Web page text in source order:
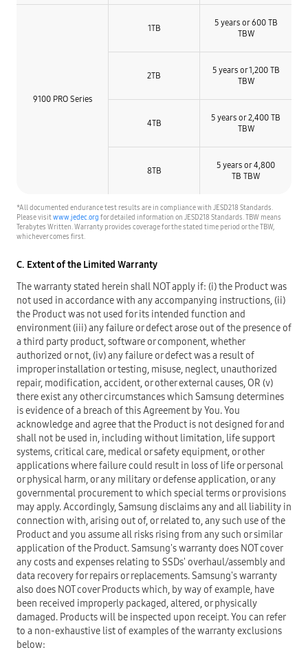
9100 PRO Series
1TB
5 years or 600 TB
TBW
2TB
5 years or 1,200 TB
TBW​
4TB
5 years or 2,400 TB
TBW​
8TB
5 years or 4,800
TB TBW​
*All documented endurance test results are in compliance with JESD218 Standards.
Please visitwww.jedec.org for detailed information on JESD218 Standards. TBW means
Terabytes Written. Warranty provides coverage for the stated time period or the TBW,
whichever comes first.
C. Extent of the Limited Warranty
The warranty stated herein shall NOT apply if: (i) the Product was
not used in accordance with any accompanying instructions, (ii)
the Product was not used for its intended function and
environment (iii) any failure or defect arose out of the presence of
a third party product, software or component, whether
authorized or not, (iv) any failure or defect was a result of
improper installation or testing, misuse, neglect, unauthorized
repair, modification, accident, or other external causes, OR (v)
there exist any other circumstances which Samsung determines
is evidence of a breach of this Agreement by You. You
acknowledge and agree that the Product is not designed for and
shall not be used in, including without limitation, life support
systems, critical care, medical or safety equipment, or other
applications where failure could result in loss of life or personal
or physical harm, or any military or defense application, or any
governmental procurement to which special terms or provisions
may apply. Accordingly, Samsung disclaims any and all liability in
connection with, arising out of, or related to, any such use of the
Product and you assume all risks rising from any such or similar
application of the Product. Samsung's warranty does NOT cover
any costs and expenses relating to SSDs' overhaul/assembly and
data recovery for repairs or replacements. Samsung's warranty
also does NOT cover Products which, by way of example, have
been received improperly packaged, altered, or physically
damaged. Products will be inspected upon receipt. You can refer
to a non-exhaustive list of examples of the warranty exclusions
below: